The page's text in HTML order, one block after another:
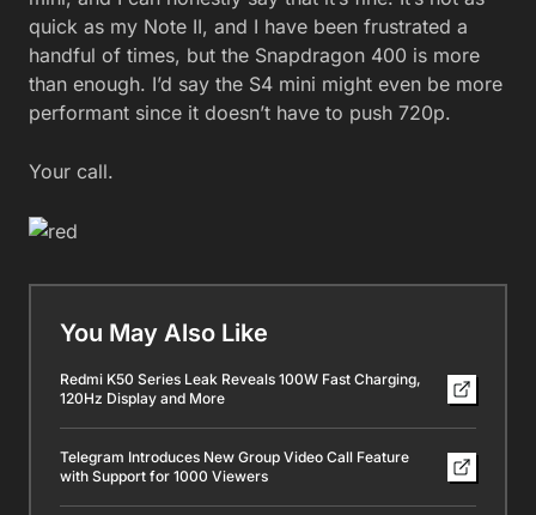
quick as my Note II, and I have been frustrated a
handful of times, but the Snapdragon 400 is more
than enough. I’d say the S4 mini might even be more
performant since it doesn’t have to push 720p.
Your call.
You May Also Like
Redmi K50 Series Leak Reveals 100W Fast Charging,
120Hz Display and More
Telegram Introduces New Group Video Call Feature
with Support for 1000 Viewers